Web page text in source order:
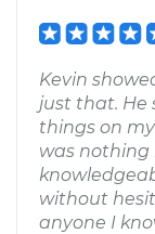
Kevin
just that. He
things on
was nothing
without
anyone I